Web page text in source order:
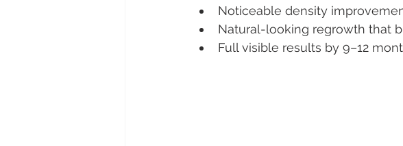
Noticeable density
Natural-looking regrowth that
Full visible results by 9–12